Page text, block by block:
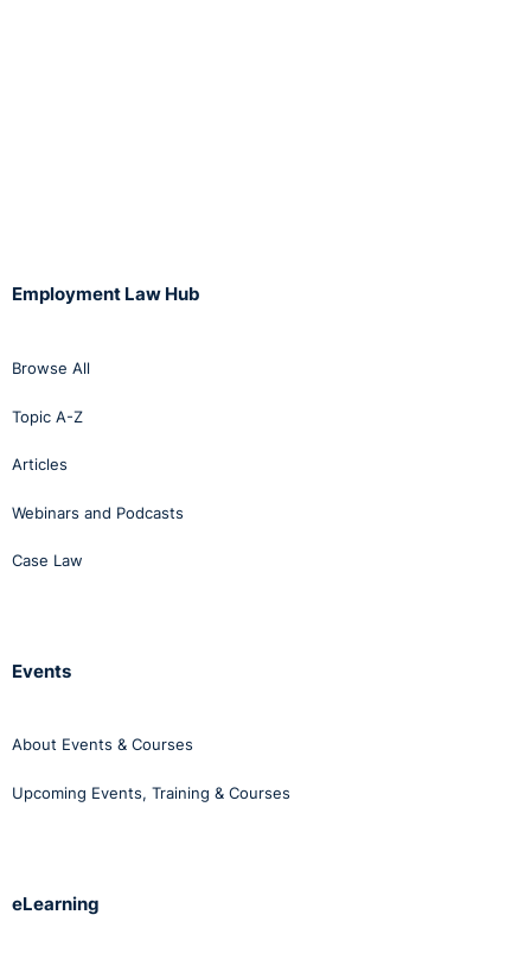
Employment Law Hub
Browse All
Topic A-Z
Articles
Webinars and Podcasts
Case Law
Events
About Events & Courses
Upcoming Events, Training & Courses
eLearning